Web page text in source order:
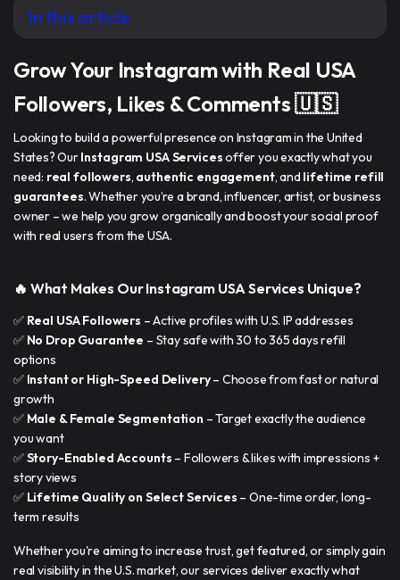
Grow Your Instagram with Real USA
Followers, Likes & Comments 🇺🇸
Looking to build a powerful presence on Instagram in the United
States? OurInstagram USA Servicesoffer you exactly what you
need: real followers, authentic engagement, andlifetime refill
guarantees. Whether you’re a brand, influencer, artist, or business
owner – we help you grow organically andboost your social proof
with real users from the USA.
🔥 What Makes Our Instagram USA Services Unique?
✅ Real USA Followers – Active profiles with U.S. IP addresses
✅ No Drop Guarantee – Stay safe with 30 to 365 days refill
options
✅ Instant or High-Speed Delivery– Choose from fast or natural
growth
✅ Male & Female Segmentation – Target exactly the audience
you want
✅Story-Enabled Accounts – Followers & likes with impressions +
story views
✅ Lifetime Quality on Select Services – One-time order, long-
term results
Whether you're aiming to increase trust, get featured, or simply gain
real visibility in the U.S. market, our services deliver exactly what
In this article